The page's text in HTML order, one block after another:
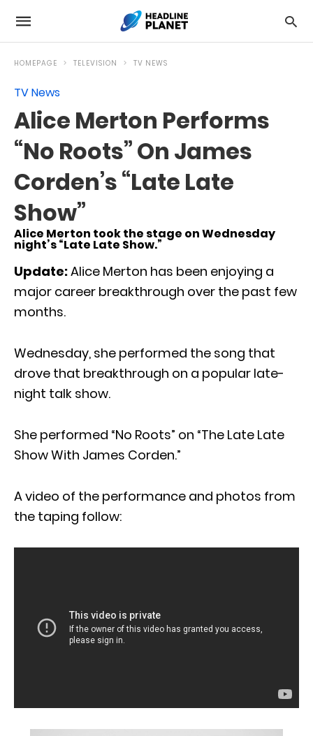
HOMEPAGE TELEVISION TV NEWS
TV News
Alice Merton Performs
“No Roots” On James
Corden’s “Late Late
Show”
Alice Merton took the stage on Wednesday
night’s “Late Late Show.”
Update:Alice Merton has been enjoying a
major career breakthrough over the past few
months.
Wednesday, she performed the song that
drove that breakthrough on a popular late-
night talk show.
She performed “No Roots” on “The Late Late
Show With James Corden.”
A video of the performance and photos from
the taping follow: